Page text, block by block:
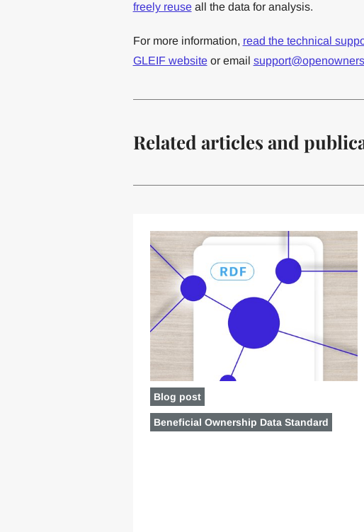
freely reuseall the data for analysis.
For more information, read the technical
GLEIF websiteor email
Related articles and
Blog post
Beneficial Ownership Data Standard